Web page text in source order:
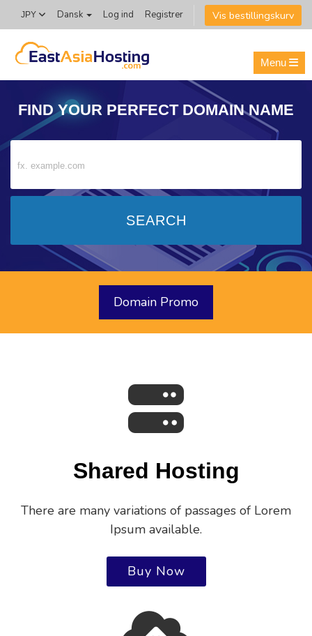
JPY Dansk Log ind Registrer Vis bestillingskurv
Menu
FIND YOUR PERFECTDOMAIN NAME
Domain Promo
Shared Hosting
There are many variations of passages of Lorem
Ipsum available.
Buy Now